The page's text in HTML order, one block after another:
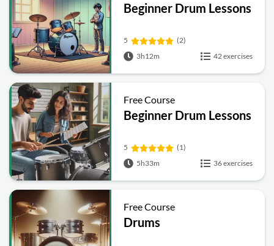
Beginner Drum Lessons
5
(2)
3h12m
42 exercises
Free Course
Beginner Drum Lessons
5
(1)
5h33m
36 exercises
Free Course
Drums